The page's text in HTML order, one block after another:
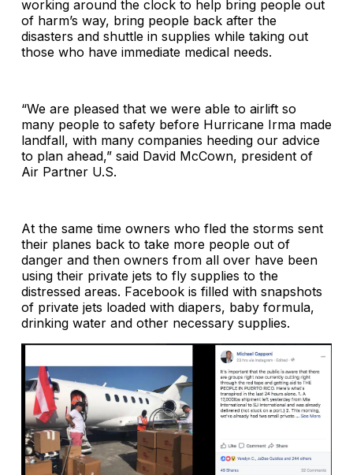
working around the clock to help bring people out
of harm’s way, bring people back after the
disasters and shuttle in supplies while taking out
those who have immediate medical needs.
“We are pleased that we were able to airlift so
many people to safety before Hurricane Irma made
landfall, with many companies heeding our advice
to plan ahead,” said David McCown, president of
Air Partner U.S.
At the same time owners who fled the storms sent
their planes back to take more people out of
danger and then owners from all over have been
using their private jets to fly supplies to the
distressed areas. Facebook is filled with snapshots
of private jets loaded with diapers, baby formula,
drinking water and other necessary supplies.